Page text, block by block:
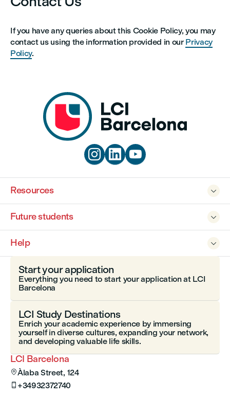
If you have any queries about this Cookie Policy, you may
contact us using the information provided in our Privacy
Policy.
  

Resources

Future students

Help
LCI Barcelona
Àlaba Street, 124
 +34932372740
Start your application
Everything you need to start your application at LCI
Barcelona
LCI Study Destinations
Enrich your academic experience by immersing
yourself in diverse cultures, expanding your network,
and developing valuable life skills.